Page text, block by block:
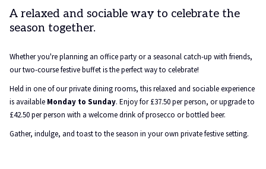
A relaxed and sociable way to celebrate the
season together.
Whether you're planning an office party or a seasonal catch-up with friends,
our two-course festive buffet is the perfect way to celebrate!
Held in one of our private dining rooms, this relaxed and sociable experience
is available Monday to Sunday. Enjoy for £37.50 per person, or upgrade to
£42.50 per person with a welcome drink of prosecco or bottled beer.
Gather, indulge, and toast to the season in your own private festive setting.